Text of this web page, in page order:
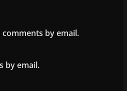
by email.
by email.